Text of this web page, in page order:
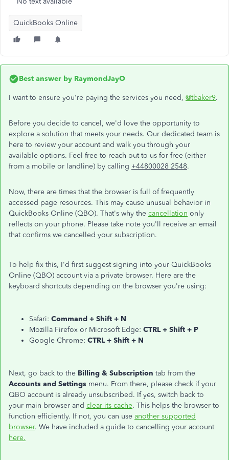
QuickBooks Online
Best answer by RaymondJayO
I want to ensure you're paying the services you need, @tbaker9.
Before you decide to cancel, we'd love the opportunity to
explore a solution that meets your needs. Our dedicated team is
here to review your account and walk you through your
available options. Feel free to reach out to us for free (either
from a mobile or landline) by calling +44800028 2548.
Now, there are times that the browser is full of frequently
accessed page resources. This may cause unusual behavior in
QuickBooks Online (QBO). That's why the cancellation only
reflects on your phone. Please take note you'll receive an email
that confirms we cancelled your subscription.
To help fix this, I'd first suggest signing into your QuickBooks
Online (QBO) account via a private browser. Here are the
keyboard shortcuts depending on the browser you're using:
Safari: Command + Shift + N
Mozilla Firefox or Microsoft Edge: CTRL + Shift + P
Google Chrome: CTRL + Shift + N
Next, go back to the Billing & Subscription tab from the
Accounts and Settings menu. From there, please check if your
QBO account is already unsubscribed. If yes, switch back to
your main browser and clear its cache. This helps the browser to
function efficiently. If not, you can use another supported
browser. We have included a guide to cancelling your account
here.